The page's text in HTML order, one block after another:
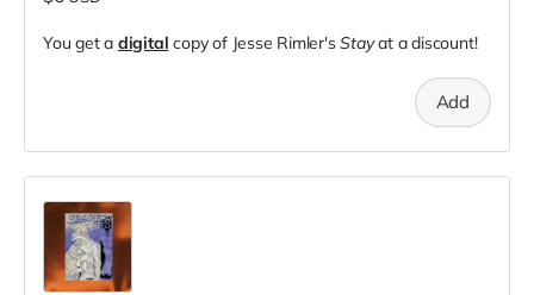
You get a digital copy of Jesse Rimler'sStayat a discount!
Add